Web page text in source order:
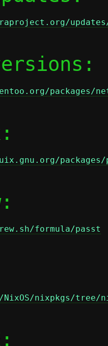
updates/
packages/
formula/passt
nixpkgs/tree/